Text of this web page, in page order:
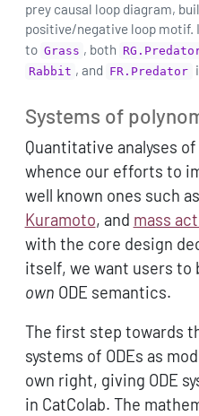
prey causal loop diagram,
positive/negative loop motif.
to Grass , both
Rabbit , and FR.Predator
Systems of
Quantitative analyses
whence our efforts to
well known ones such as
Kuramoto, and mass
with the core design
itself, we want users to
own ODE semantics.
The first step towards
systems of ODEs as
own right, giving ODE
in CatColab. The